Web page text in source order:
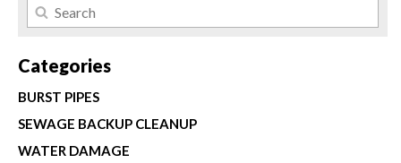
Categories
BURST PIPES
SEWAGE BACKUP CLEANUP
WATER DAMAGE